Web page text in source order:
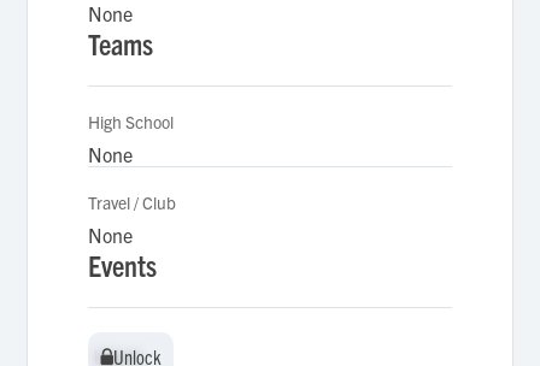
None
Teams
High School
None
Travel / Club
None
Events
Unlock
Unlock